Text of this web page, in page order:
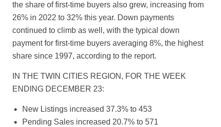
the share of first-time buyers also grew, increasing from
26% in 2022 to 32% this year. Down payments
continued to climb as well, with the typical down
payment for first-time buyers averaging 8%, the highest
share since 1997, according to the report.
IN THE TWIN CITIES REGION, FOR THE WEEK
ENDING DECEMBER 23:
New Listings increased 37.3% to 453
Pending Sales increased 20.7% to 571